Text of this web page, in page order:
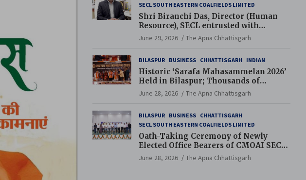
SECL SOUTH EASTERN COALFIELDS LIMITED
Shri Biranchi Das, Director (Human
Resource), SECL entrusted with
Additional Charge of Director (Human
Resource), MCL
June 29, 2026 The Apna Chhattisgarh
BILASPUR BUSINESS CHHATTISGARH INDIAN
Historic ‘Sarafa Mahasammelan 2026’
Held in Bilaspur; Thousands of
Jewellery Traders Raise Key Issues in
Presence of Deputy Chief Ministers
June 28, 2026 The Apna Chhattisgarh
BILASPUR BUSINESS CHHATTISGARH
SECL SOUTH EASTERN COALFIELDS LIMITED
Oath-Taking Ceremony of Newly
Elected Office Bearers of CMOAI SECL
Branch Held
June 28, 2026 The Apna Chhattisgarh